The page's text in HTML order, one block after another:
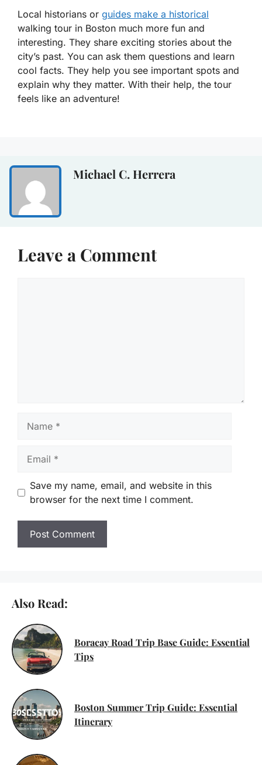
Local historians or guides make a historical
walking tour in Boston much more fun and
interesting. They share exciting stories about the
city’s past. You can ask them questions and learn
cool facts. They help you see important spots and
explain why they matter. With their help, the tour
feels like an adventure!
Michael C. Herrera
Leave a Comment
Save my name, email, and website in this
browser for the next time I comment.
Also Read:
Boracay Road Trip Base Guide: Essential
Tips
Boston Summer Trip Guide: Essential
Itinerary